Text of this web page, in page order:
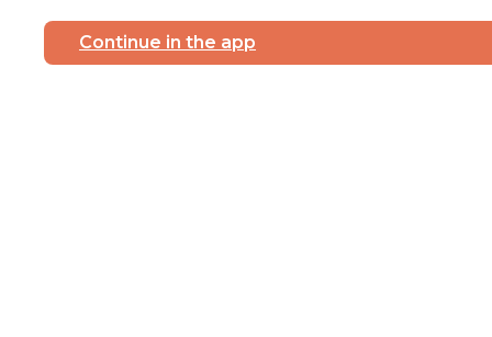
Continue in the app